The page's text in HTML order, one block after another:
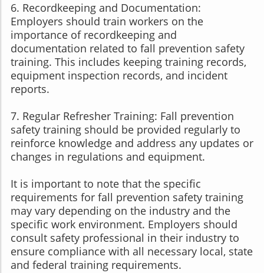
6. Recordkeeping and Documentation:
Employers should train workers on the
importance of recordkeeping and
documentation related to fall prevention safety
training. This includes keeping training records,
equipment inspection records, and incident
reports.
7. Regular Refresher Training: Fall prevention
safety training should be provided regularly to
reinforce knowledge and address any updates or
changes in regulations and equipment.
It is important to note that the specific
requirements for fall prevention safety training
may vary depending on the industry and the
specific work environment. Employers should
consult safety professional in their industry to
ensure compliance with all necessary local, state
and federal training requirements.